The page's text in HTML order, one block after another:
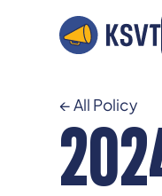
← All Policy